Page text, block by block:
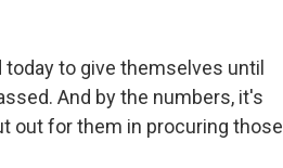
to give themselves until
And by the numbers, it's
out for them in procuring those